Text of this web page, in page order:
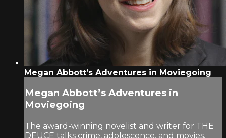
Megan Abbott’s Adventures in Moviegoing
Megan Abbott’s Adventures in
Moviegoing
The award-winning novelist and writer for THE
DEUCE talks crime, adolescence, and movies.